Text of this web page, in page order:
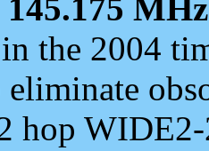
145.175 MHz
the 2004
eliminate
hop